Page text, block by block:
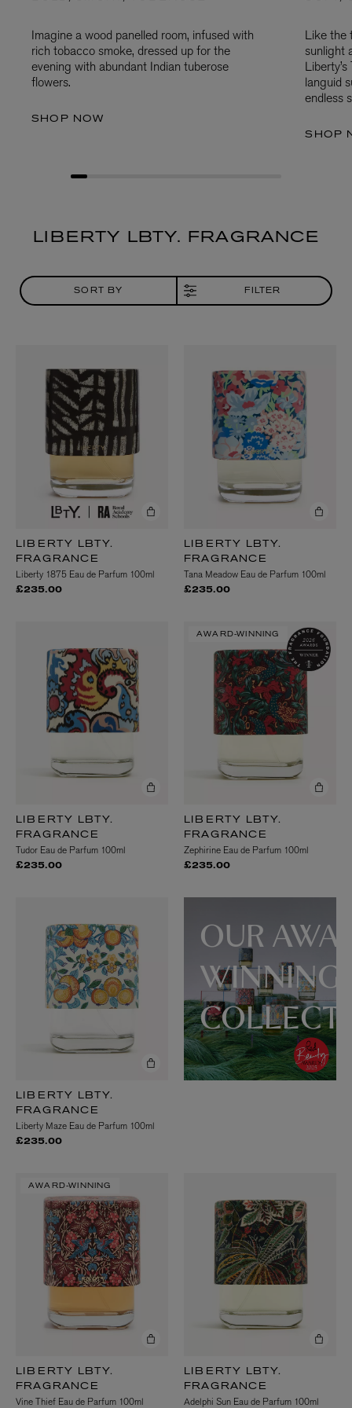
Imagine a wood panelled room, infused with
rich tobacco smoke, dressed up for the
evening with abundant Indian tuberose
flowers.
SHOP NOW
Like the
sunlight
languid
endless
SHOP
LIBERTY LBTY. FRAGRANCE
SORT BY FILTER
LIBERTY LBTY.
FRAGRANCE
Liberty 1875 Eau de Parfum 100ml
£235.00
LIBERTY LBTY.
FRAGRANCE
Tana Meadow Eau de Parfum 100ml
£235.00
LIBERTY LBTY.
FRAGRANCE
Tudor Eau de Parfum 100ml
£235.00
AWARD-WINNING
LIBERTY LBTY.
FRAGRANCE
Zephirine Eau de Parfum 100ml
£235.00
LIBERTY LBTY.
FRAGRANCE
Liberty Maze Eau de Parfum 100ml
£235.00
OUR
WINNING
AWARD-WINNING
LIBERTY LBTY.
FRAGRANCE
Vine Thief Eau de Parfum 100ml
LIBERTY LBTY.
FRAGRANCE
Adelphi Sun Eau de Parfum 100ml